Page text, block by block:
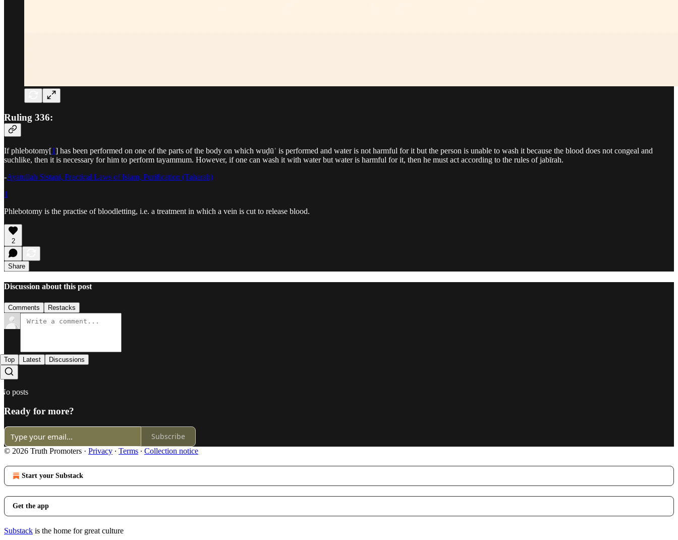
Ruling 336:
If phlebotomy[1] has been performed on one of the parts of the body on which wuḍūʾ is performed and water is not harmful for it but the person is unable to wash it because the blood does not congeal and
suchlike, then it is necessary for him to perform tayammum. However, if one can wash it with water but water is harmful for it, then he must act according to the rules of jabīrah.
-Ayatullah Sistani, Practical Laws of Islam, Purification (Taharah)
1
Phlebotomy is the practise of bloodletting, i.e. a treatment in which a vein is cut to release blood.
2
Share
Discussion about this post
Comments Restacks
Top Latest Discussions
No posts
Ready for more?
Subscribe
© 2026 Truth Promoters · Privacy ∙ Terms ∙ Collection notice
Start your Substack
Get the app
Substack is the home for great culture